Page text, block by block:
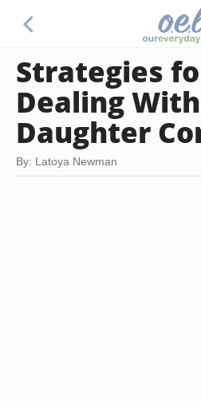
Strategies
Dealing
Daughter
By: Latoya Newman